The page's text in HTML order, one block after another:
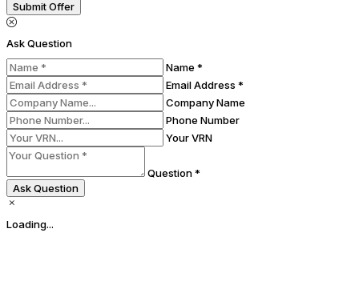
Submit Offer
Ask Question
Name *
Email Address *
Company Name
Phone Number
Your VRN
Question *
Ask Question
Loading...